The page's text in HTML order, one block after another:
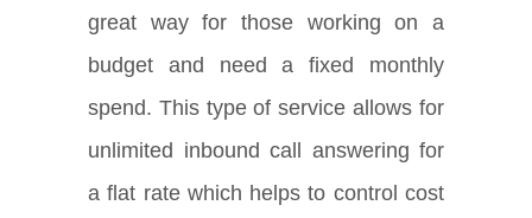
great way for those working on a
budget and need a fixed monthly
spend. This type of service allows for
unlimited inbound call answering for
a flat rate which helps to control cost